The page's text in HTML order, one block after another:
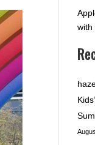
with